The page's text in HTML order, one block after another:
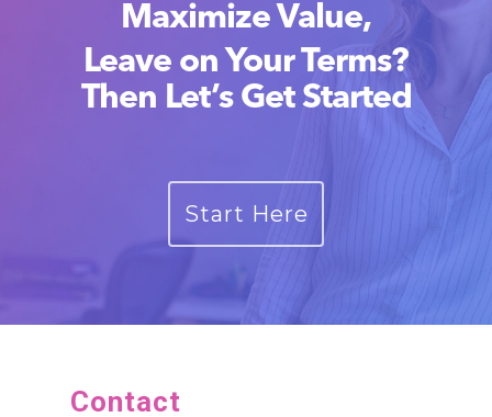
Maximize Value,
Leave on Your Terms?
Then Let’s Get Started
Start Here
Contact